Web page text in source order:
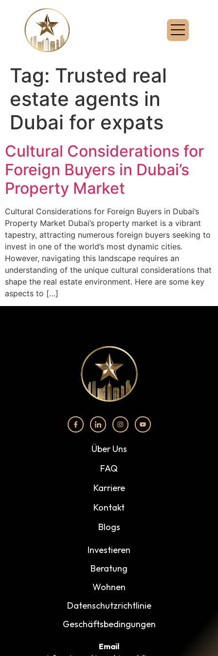
Tag: Trusted real
estate agents in
Dubai for expats
Cultural Considerations for
Foreign Buyers in Dubai’s
Property Market
Cultural Considerations for Foreign Buyers in Dubai’s
Property Market Dubai’s property market is a vibrant
tapestry, attracting numerous foreign buyers seeking to
invest in one of the world’s most dynamic cities.
However, navigating this landscape requires an
understanding of the unique cultural considerations that
shape the real estate environment. Here are some key
aspects to […]
Über Uns
FAQ
Karriere
Kontakt
Blogs
Investieren
Beratung
Wohnen
Datenschutzrichtlinie
Geschäftsbedingungen
Email